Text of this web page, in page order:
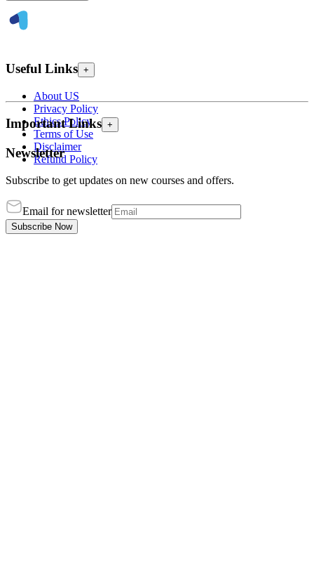
Useful Links +
About US
Privacy Policy
Ethics Policy
Terms of Use
Disclaimer
Refund Policy
Important Links +
Newsletter
Subscribe to get updates on new courses and offers.
Email for newsletter
Subscribe Now